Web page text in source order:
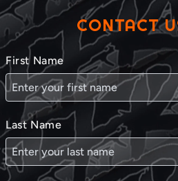
CONTACT
First Name
Last Name